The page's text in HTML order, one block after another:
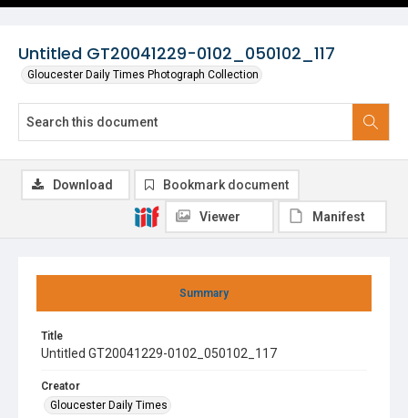
Untitled GT20041229-0102_050102_117
Gloucester Daily Times Photograph Collection
Summary
Title
Untitled GT20041229-0102_050102_117
Creator
Gloucester Daily Times
Download Bookmark document
Viewer Manifest